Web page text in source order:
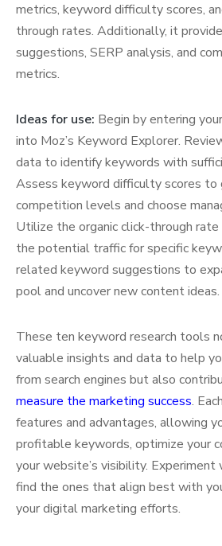
metrics, keyword difficulty scores,
through rates. Additionally, it
suggestions, SERP analysis, and
metrics.
Ideas for use: Begin by entering
into Moz’s Keyword Explorer.
data to identify keywords with
Assess keyword difficulty scores to
competition levels and choose
Utilize the organic click-through
the potential traffic for specific
related keyword suggestions to
pool and uncover new content ideas.
These ten keyword research tools
valuable insights and data to help
from search engines but also
measure the marketing success.
features and advantages, allowing
profitable keywords, optimize your
your website’s visibility.
find the ones that align best with
your digital marketing efforts.